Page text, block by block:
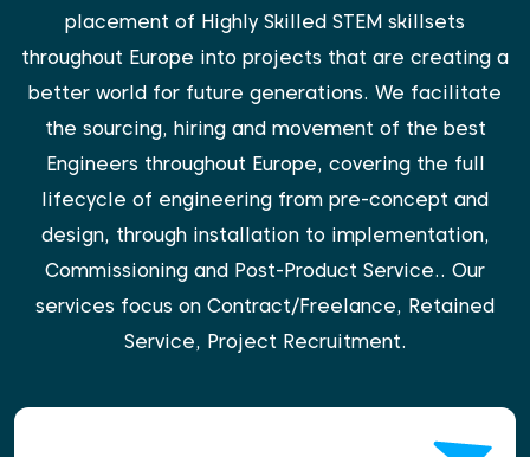
placement of Highly Skilled STEM skillsets
throughout Europe into projects that are creating a
better world for future generations. We facilitate
the sourcing, hiring and movement of the best
Engineers throughout Europe, covering the full
lifecycle of engineering from pre-concept and
design, through installation to implementation,
Commissioning and Post-Product Service.. Our
services focus on Contract/Freelance, Retained
Service, Project Recruitment.